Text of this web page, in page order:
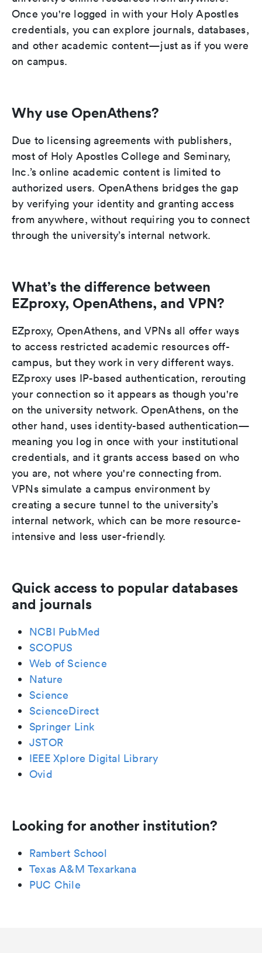
Once you're logged in with your Holy Apostles
credentials, you can explore journals, databases,
and other academic content—just as if you were
on campus.
Why use OpenAthens?
Due to licensing agreements with publishers,
most of Holy Apostles College and Seminary,
Inc.’s online academic content is limited to
authorized users. OpenAthens bridges the gap
by verifying your identity and granting access
from anywhere, without requiring you to connect
through the university’s internal network.
What’s the difference between
EZproxy, OpenAthens, and VPN?
EZproxy, OpenAthens, and VPNs all offer ways
to access restricted academic resources off-
campus, but they work in very different ways.
EZproxy uses IP-based authentication, rerouting
your connection so it appears as though you're
on the university network. OpenAthens, on the
other hand, uses identity-based authentication—
meaning you log in once with your institutional
credentials, and it grants access based on who
you are, not where you're connecting from.
VPNs simulate a campus environment by
creating a secure tunnel to the university’s
internal network, which can be more resource-
intensive and less user-friendly.
Quick access to popular databases
and journals
NCBI PubMed
SCOPUS
Web of Science
Nature
Science
ScienceDirect
Springer Link
JSTOR
IEEE Xplore Digital Library
Ovid
Looking for another institution?
Rambert School
Texas A&M Texarkana
PUC Chile